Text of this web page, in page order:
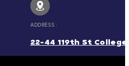
ADDRESS :
22-44 119th St College